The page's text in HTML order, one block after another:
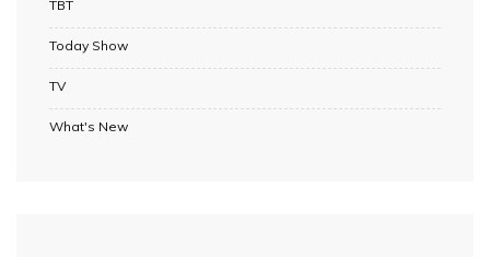
TBT
Today Show
TV
What's New